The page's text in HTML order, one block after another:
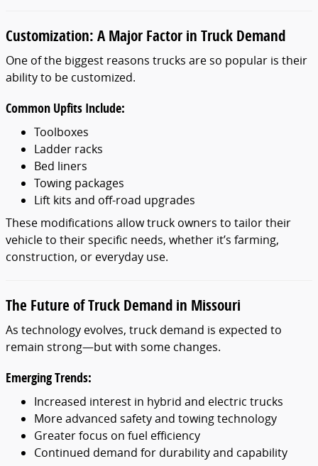
Customization: A Major Factor in Truck Demand
One of the biggest reasons trucks are so popular is their
ability to be customized.
Common Upfits Include:
Toolboxes
Ladder racks
Bed liners
Towing packages
Lift kits and off-road upgrades
These modifications allow truck owners to tailor their
vehicle to their specific needs, whether it’s farming,
construction, or everyday use.
The Future of Truck Demand in Missouri
As technology evolves, truck demand is expected to
remain strong—but with some changes.
Emerging Trends:
Increased interest in hybrid and electric trucks
More advanced safety and towing technology
Greater focus on fuel efficiency
Continued demand for durability and capability